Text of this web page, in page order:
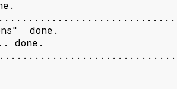
done.
done.